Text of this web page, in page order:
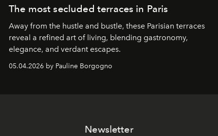
The most secluded terraces in Paris
Away from the hustle and bustle, these Parisian terraces
reveal a refined art of living, blending gastronomy,
elegance, and verdant escapes.
05.04.2026 by Pauline Borgogno
Newsletter